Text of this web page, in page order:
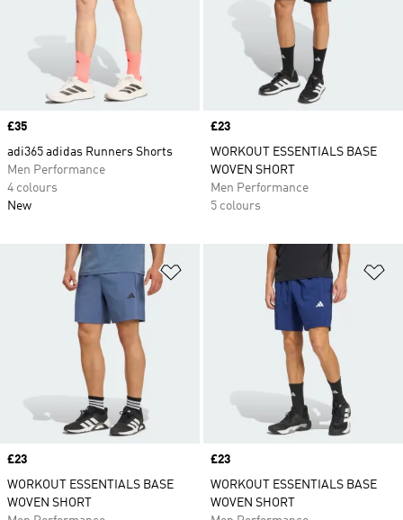
Price
£35
adi365 adidas Runners Shorts
Men Performance
4 colours
New
Price
£23
WORKOUT ESSENTIALS BASE
WOVEN SHORT
Men Performance
5 colours
Add to Wishlist
Price
£23
WORKOUT ESSENTIALS BASE
WOVEN SHORT
Price
£23
WORKOUT ESSENTIALS BASE
WOVEN SHORT